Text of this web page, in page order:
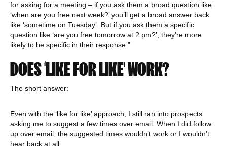
for asking for a meeting – if you ask them a broad question like
‘when are you free next week?’ you’ll get a broad answer back
like ‘sometime on Tuesday’. But if you ask them a specific
question like ‘are you free tomorrow at 2 pm?’, they’re more
likely to be specific in their response.”
DOES ‘LIKE FOR LIKE’ WORK?
The short answer:
Even with the ‘like for like’ approach, I still ran into prospects
asking me to suggest a few times over email. When I did follow
up over email, the suggested times wouldn’t work or I wouldn’t
hear back at all.